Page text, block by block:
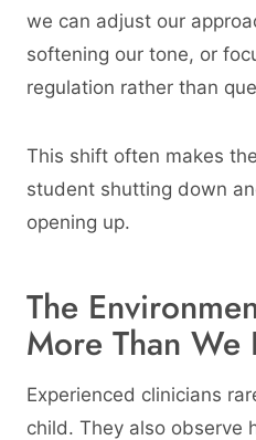
we can adjust our
softening our tone, or
regulation rather than
This shift often makes
student shutting down
opening up.
The
More Than We
Experienced clinicians
child. They also observe